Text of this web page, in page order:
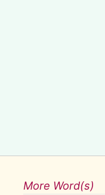
More Word(s)